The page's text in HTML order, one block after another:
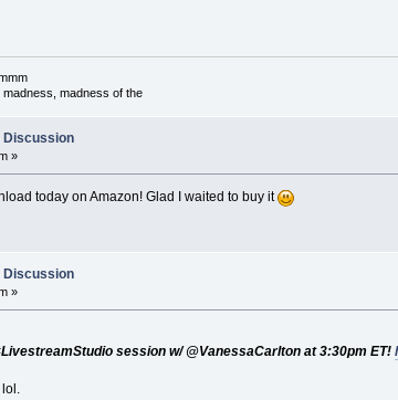
madness of the
Discussion
»
today on Amazon! Glad I waited to buy it
Discussion
»
session w/ @VanessaCarlton at 3:30pm ET!
lol.